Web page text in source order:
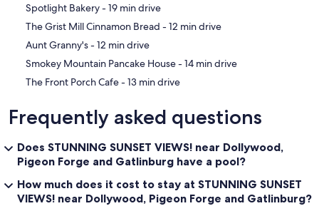
‪Spotlight Bakery - ‬19 min drive
‪The Grist Mill Cinnamon Bread - ‬12 min drive
‪Aunt Granny's - ‬12 min drive
‪Smokey Mountain Pancake House - ‬14 min drive
‪The Front Porch Cafe - ‬13 min drive
Frequently asked questions
Does STUNNING SUNSET VIEWS! near Dollywood,
Pigeon Forge and Gatlinburg have a pool?
How much does it cost to stay at STUNNING SUNSET
VIEWS! near Dollywood, Pigeon Forge and Gatlinburg?